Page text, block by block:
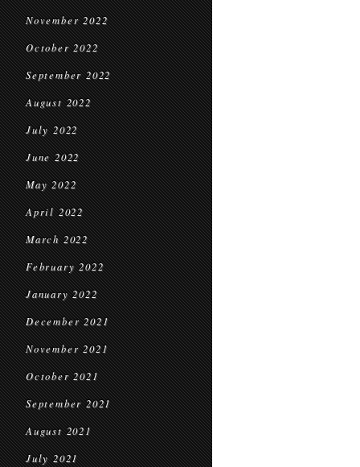
November 2022
October 2022
September 2022
August 2022
July 2022
June 2022
May 2022
April 2022
March 2022
February 2022
January 2022
December 2021
November 2021
October 2021
September 2021
August 2021
July 2021